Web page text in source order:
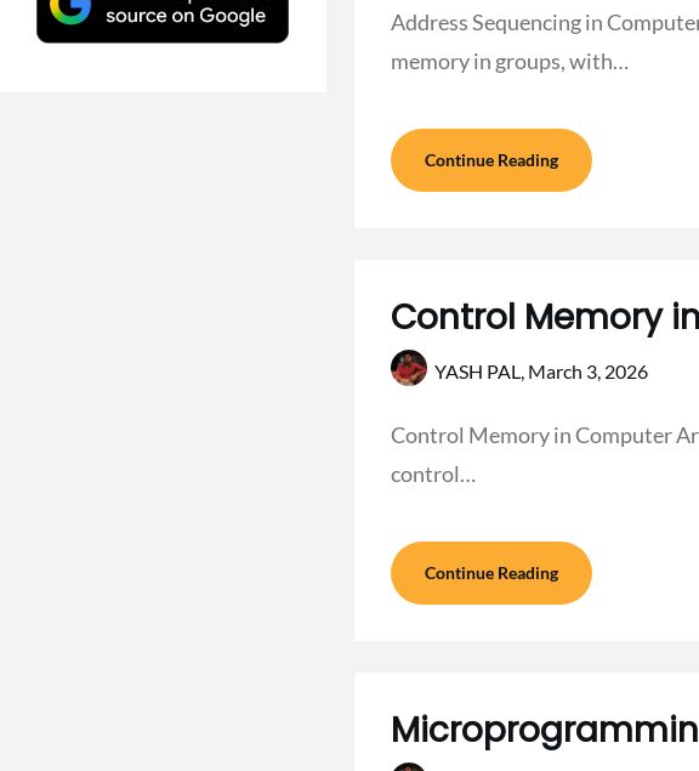
Address Sequencing in
memory in groups, with…
Continue Reading
Control Memory
YASH PAL, March 3, 2026
Control Memory in Computer
control…
Continue Reading